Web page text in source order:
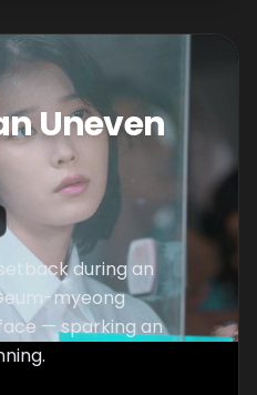
Uneven
during an
myeong
— sparking an